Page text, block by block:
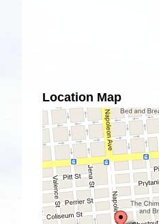
Location Map